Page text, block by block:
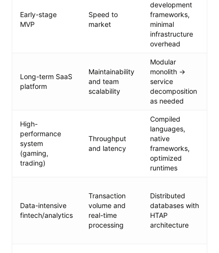
Early-stage
MVP
Speed to
market
development
frameworks,
minimal
infrastructure
overhead
Long-term SaaS
platform
Maintainability
and team
scalability
Modular
monolith →
service
decomposition
as needed
High-
performance
system
(gaming,
trading)
Throughput
and latency
Compiled
languages,
native
frameworks,
optimized
runtimes
Data-intensive
fintech/analytics
Transaction
volume and
real-time
processing
Distributed
databases with
HTAP
architecture